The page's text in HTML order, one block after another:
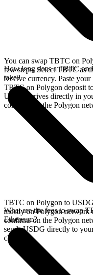
You can swap TBTC on
few steps. Select TBTC as
receive currency. Paste
TBTC on Polygon deposit
USDG arrives directly in
confirms on the Polygon
How long does a TBTC on
take?
TBTC on Polygon to
mostly on Polygon network
confirms on the Polygon
sends USDG directly to
chains.
What are the fees to swap
Ethereum?